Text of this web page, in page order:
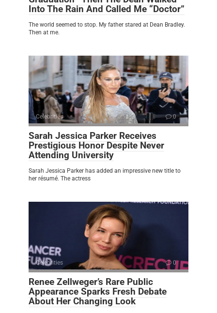
Into The Rain And Called Me “Doctor”
The world seemed to stop. My father stared at Dean Bradley.
Then at me.
Celebrities 0
Sarah Jessica Parker Receives
Prestigious Honor Despite Never
Attending University
Sarah Jessica Parker has added an impressive new title to
her résumé. The actress
Celebrities 0
Renee Zellweger’s Rare Public
Appearance Sparks Fresh Debate
About Her Changing Look